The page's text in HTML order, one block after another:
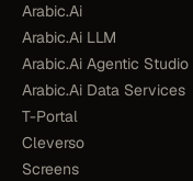
Arabic.Ai
Arabic.Ai LLM
Arabic.Ai Agentic Studio
Arabic.Ai Data Services
T-Portal
Cleverso
Screens